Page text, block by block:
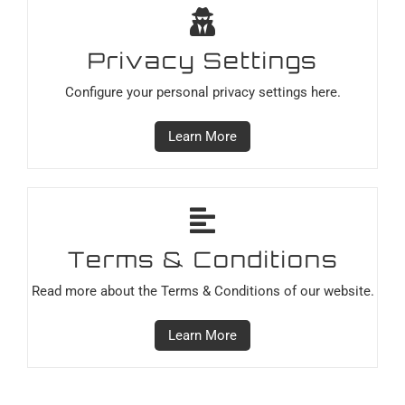
Privacy Settings
Configure your personal privacy settings here.
Learn More
Terms & Conditions
Read more about the Terms & Conditions of our website.
Learn More